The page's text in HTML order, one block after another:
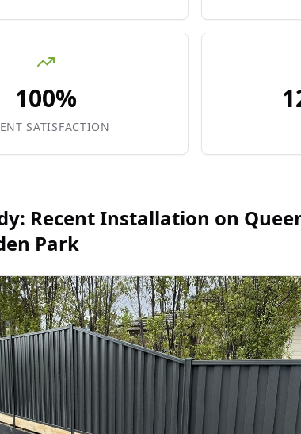
100%
SATISFACTION
Recent Installation on
Park